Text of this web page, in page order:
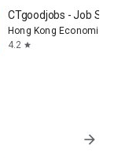
CTgoodjobs - Job
Hong Kong Economic
4.2 star
arrow_forward